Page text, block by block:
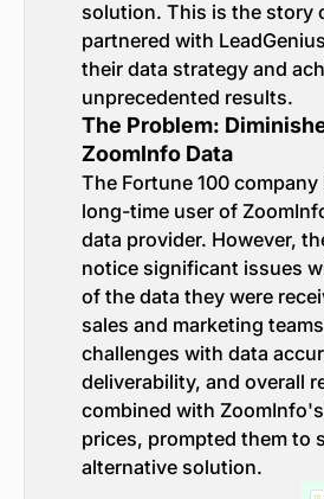
solution. This is the story
partnered with
their data strategy and
unprecedented results.
The Problem:
ZoomInfo Data
The Fortune 100 company
long-time user of
data provider. However,
notice significant issues
of the data they were
sales and marketing
challenges with data
deliverability, and overall
combined with
prices, prompted them to
alternative solution.